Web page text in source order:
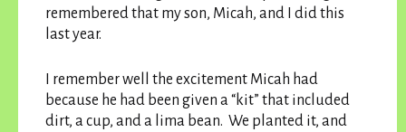
remembered that my son, Micah, and I did this
last year.
I remember well the excitement Micah had
because he had been given a “kit” that included
dirt, a cup, and a lima bean. We planted it, and